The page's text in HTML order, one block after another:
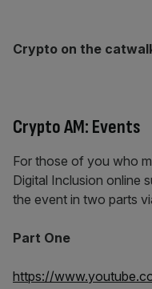
Crypto on the
Crypto AM: Events
For those of you who
Digital Inclusion online
the event in two parts
Part One
https://